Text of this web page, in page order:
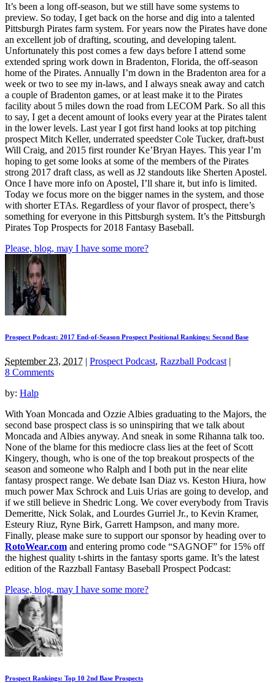
It’s been a long off-season, but we still have some systems to
preview. So today, I get back on the horse and dig into a talented
Pittsburgh Pirates farm system. For years now the Pirates have done
an excellent job of drafting, scouting, and developing talent.
Unfortunately this post comes a few days before I attend some
extended spring work down in Bradenton, Florida, the off-season
home of the Pirates. Annually I’m down in the Bradenton area for a
week or two to see my in-laws, and I always sneak away and catch
a couple of Bradenton games, or at least make it to the Pirates
facility about 5 miles down the road from LECOM Park. So all this
to say, I get a decent amount of looks every year at the Pirates talent
in the lower levels. Last year I got first hand looks at top pitching
prospect Mitch Keller, underrated speedster Cole Tucker, draft-bust
Will Craig, and 2015 first rounder Ke’Bryan Hayes. This year I’m
hoping to get some looks at some of the members of the Pirates
strong 2017 draft class, as well as J2 standouts like Sherten Apostel.
Once I have more info on Apostel, I’ll share it, but info is limited.
Today we focus more on the bigger names in the system, and those
with shorter ETAs. Regardless of your flavor of prospect, there’s
something for everyone in this Pittsburgh system. It’s the Pittsburgh
Pirates Top Prospects for 2018 Fantasy Baseball.
Please, blog, may I have some more?
Prospect Podcast: 2017 End-of-Season Prospect Positional Rankings: Second Base
September 23, 2017 | Prospect Podcast, Razzball Podcast |
8 Comments
by: Halp
With Yoan Moncada and Ozzie Albies graduating to the Majors, the
second base prospect class is so uninspiring that we talk about
Moncada and Albies anyway. And sneak in some Rihanna talk too.
None of the blame for this mediocre class lies at the feet of Scott
Kingery, though, who is one of the top breakout prospects of the
season and someone who Ralph and I both put in the near elite
fantasy prospect range. We debate Isan Diaz vs. Keston Hiura, how
much power Max Schrock and Luis Urias are going to develop, and
if we still believe in Shedric Long. We cover everybody from Travis
Demeritte, Nick Solak, and Lourdes Gurriel Jr., to Kevin Kramer,
Esteury Riuz, Ryne Birk, Garrett Hampson, and many more.
Finally, please make sure to support our sponsor by heading over to
RotoWear.com and entering promo code “SAGNOF” for 15% off
the highest quality t-shirts in the fantasy sports game. It’s the latest
edition of the Razzball Fantasy Baseball Prospect Podcast:
Please, blog, may I have some more?
Prospect Rankings: Top 10 2nd Base Prospects